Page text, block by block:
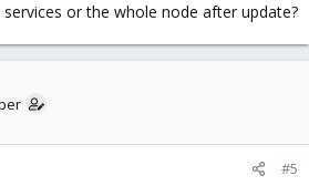
or the whole node after update?
#5